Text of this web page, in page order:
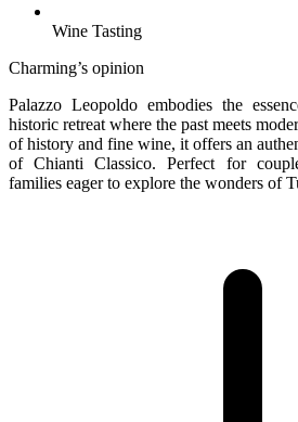
Wine Tasting
Charming’s opinion
Palazzo Leopoldo embodies the
historic retreat where the past meets
of history and fine wine, it offers an
of Chianti Classico. Perfect for
families eager to explore the wonders of